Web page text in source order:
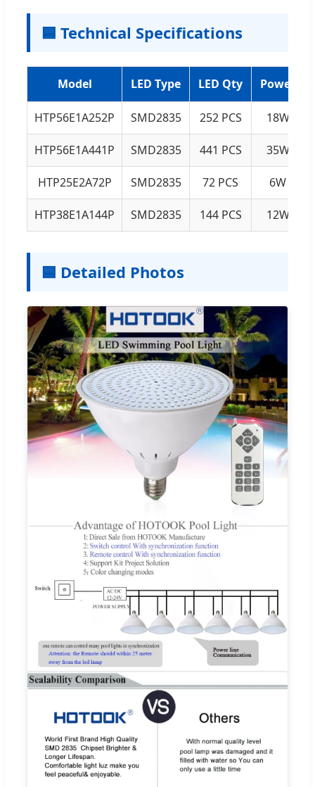
🟦 Technical Specifications
Model LED Type LED Qty Power
HTP56E1A252P SMD2835 252 PCS 18W
HTP56E1A441P SMD2835 441 PCS 35W
HTP25E2A72P SMD2835 72 PCS 6W
HTP38E1A144P SMD2835 144 PCS 12W
🟦 Detailed Photos